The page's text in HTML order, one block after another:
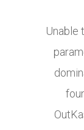
Unable